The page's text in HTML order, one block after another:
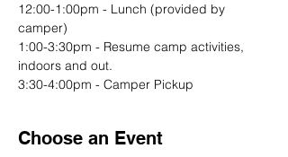
12:00-1:00pm - Lunch (provided by
camper)
1:00-3:30pm - Resume camp activities,
indoors and out.
3:30-4:00pm - Camper Pickup
Choose an Event